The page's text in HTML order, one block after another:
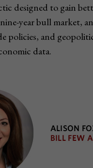
designed to gain
year bull market,
policies, and
data.